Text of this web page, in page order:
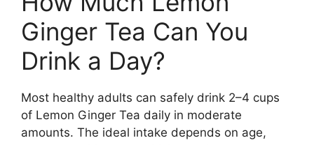
Ginger Tea Can You
Drink a Day?
Most healthy adults can safely drink 2–4 cups
of Lemon Ginger Tea daily in moderate
amounts. The ideal intake depends on age,